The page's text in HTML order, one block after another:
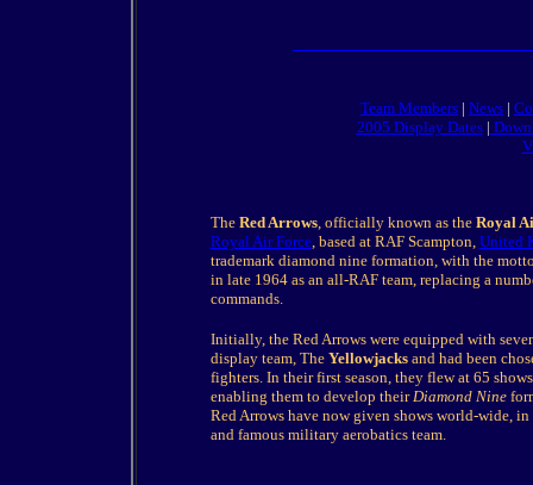
Team Members | News |
2005 Display Dates|
The Red Arrows, officially known as the Royal
Royal Air Force, based at RAF Scampton, United
trademark diamond nine formation, with the
in late 1964 as an all-RAF team, replacing a
commands.
Initially, the Red Arrows were equipped with
display team, The Yellowjacksand had been
fighters. In their first season, they flew at 65
enabling them to develop theirDiamond Nine
Red Arrows have now given shows world-wide,
and famous military aerobatics team.